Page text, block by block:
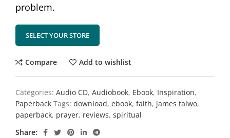
problem.
SELECT YOUR STORE
Compare Add to wishlist
Categories: Audio CD, Audiobook, Ebook, Inspiration,
Paperback Tags: download, ebook, faith, james taiwo,
paperback, prayer, reviews, spiritual
Share